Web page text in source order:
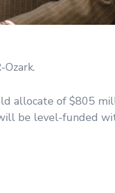
allocate of $805
be level-funded